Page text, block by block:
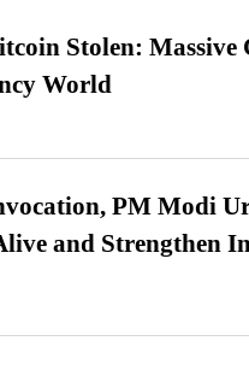
Stolen: Massive
World
PM Modi
and Strengthen